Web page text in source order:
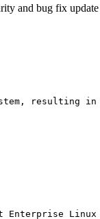
and bug fix update
resulting in
Enterprise Linux